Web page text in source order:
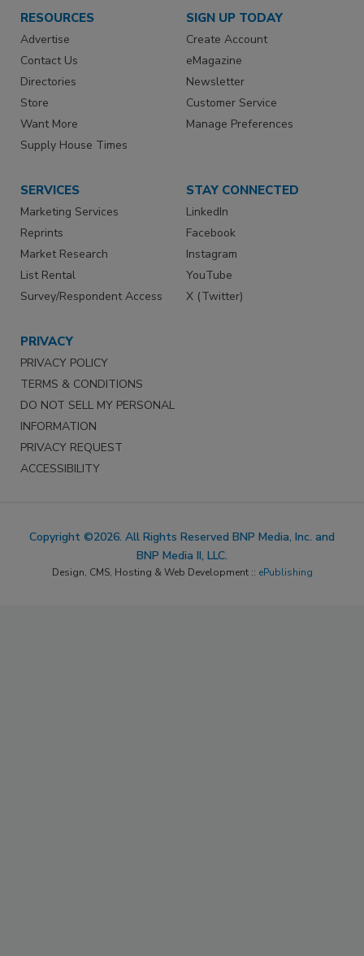
RESOURCES
Advertise
Contact Us
Directories
Store
Want More
Supply House Times
SIGN UP TODAY
Create Account
eMagazine
Newsletter
Customer Service
Manage Preferences
SERVICES
Marketing Services
Reprints
Market Research
List Rental
Survey/Respondent Access
STAY CONNECTED
LinkedIn
Facebook
Instagram
YouTube
X (Twitter)
PRIVACY
PRIVACY POLICY
TERMS & CONDITIONS
DO NOT SELL MY PERSONAL
INFORMATION
PRIVACY REQUEST
ACCESSIBILITY
Copyright ©2026. All Rights Reserved BNP Media, Inc. and
BNP Media II, LLC.
Design, CMS, Hosting & Web Development :: ePublishing